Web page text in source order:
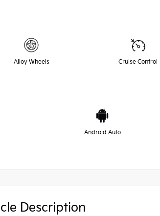
Alloy Wheels Cruise Control
Android Auto
Description